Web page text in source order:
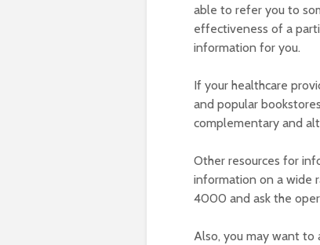
able to refer you to
effectiveness of a
information for you.
If your healthcare
and popular
complementary and
Other resources for
information on a wide
4000 and ask the
Also, you may want to